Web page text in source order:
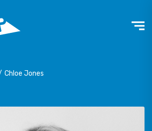
Chloe Jones